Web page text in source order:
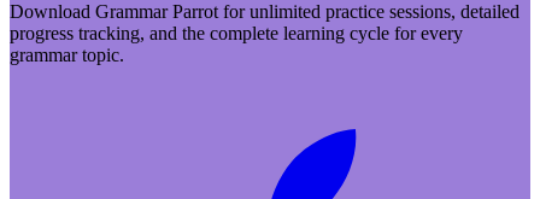
Download Grammar Parrot for unlimited practice sessions, detailed
progress tracking, and the complete learning cycle for every
grammar topic.